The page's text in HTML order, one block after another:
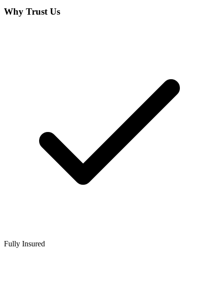
Why Trust Us
Fully Insured